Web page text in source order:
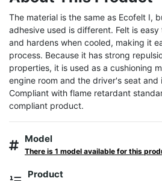
The material is the same as Ecofelt I,
adhesive used is different. Felt is
and hardens when cooled, making it
process. Because it has strong
properties, it is used as a cushioning
engine room and the driver's seat and
Compliant with flame retardant
compliant product.
Model
There is 1 model available for this
Product